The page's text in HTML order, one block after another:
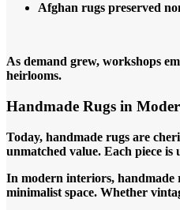
Afghan rugs preserved
As demand grew, workshops
heirlooms.
Handmade Rugs in
Today, handmade rugs are
unmatched value. Each piece
In modern interiors, handmade
minimalist space. Whether